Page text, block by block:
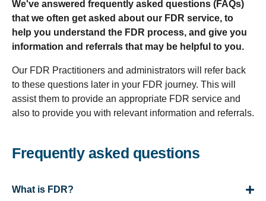
We've answered frequently asked questions (FAQs)
that we often get asked about our FDR service, to
help you understand the FDR process, and give you
information and referrals that may be helpful to you.
Our FDR Practitioners and administrators will refer back
to these questions later in your FDR journey. This will
assist them to provide an appropriate FDR service and
also to provide you with relevant information and referrals.
Frequently asked questions
What is FDR?